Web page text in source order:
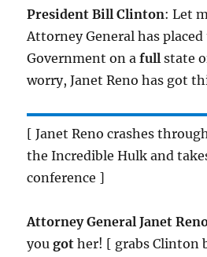
President Bill Clinton: Let
Attorney General has
Government on afull state
worry, Janet Reno has got
[ Janet Reno crashes
the Incredible Hulk and
conference ]
Attorney General Janet
yougot her! [ grabs Clinton